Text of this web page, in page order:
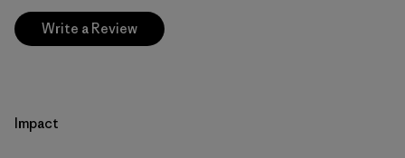
Write a Review
Impact